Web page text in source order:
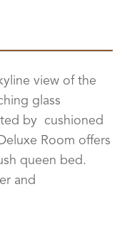
view of the
glass
by cushioned
Room offers
queen bed.
and